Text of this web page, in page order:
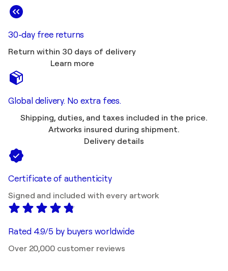
30-day free returns
Return within 30 days of delivery
Learn more
Global delivery. No extra fees.
Shipping, duties, and taxes included in the price.
Artworks insured during shipment.
Delivery details
Certificate of authenticity
Signed and included with every artwork
Rated 4.9/5 by buyers worldwide
Over 20,000 customer reviews